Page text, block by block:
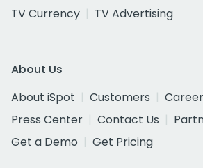
TV Currency
TV Advertising
About Us
About iSpot
Customers
Press Center
Contact Us
Get a Demo
Get Pricing